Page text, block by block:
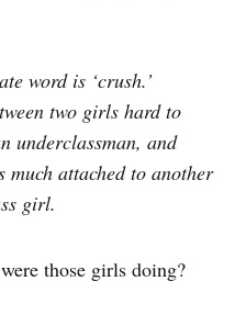
word is ‘crush.’
two girls hard to
underclassman, and
much attached to another
girl.
those girls doing?